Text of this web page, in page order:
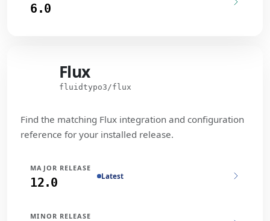
6.0
Flux
fluidtypo3/flux
Find the matching Flux integration and configuration
reference for your installed release.
MAJOR RELEASE
12.0 Latest
MINOR RELEASE